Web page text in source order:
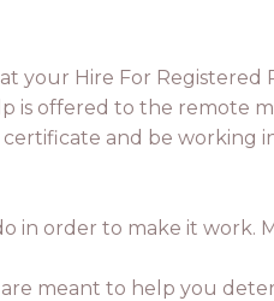
your Hire For Registered
is offered to the remote
and be working
in order to make it work.
meant to help you